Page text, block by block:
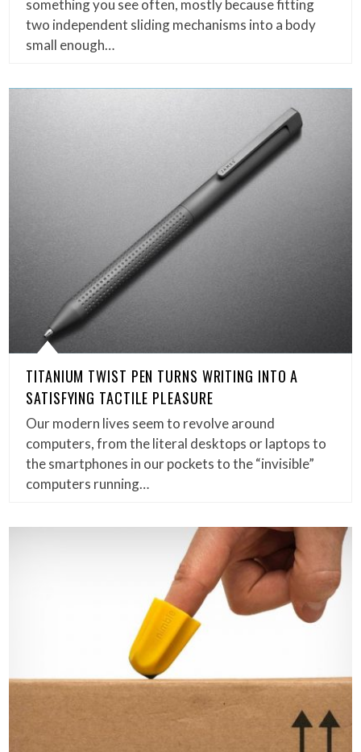
something you see often, mostly because fitting
two independent sliding mechanisms into a body
small enough…
TITANIUM TWIST PEN TURNS WRITING INTO A
SATISFYING TACTILE PLEASURE
Our modern lives seem to revolve around
computers, from the literal desktops or laptops to
the smartphones in our pockets to the “invisible”
computers running…